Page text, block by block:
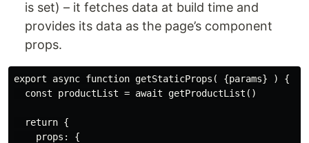
is set) – it fetches data at build time and
provides its data as the page’s component
props.
export async function getStaticProps( {params} ) {
  const productList = await getProductList()
  return {
    props: {